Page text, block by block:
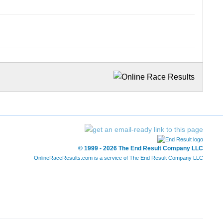
© 1999 - 2026 The End Result Company LLC
OnlineRaceResults.com is a service of The End Result Company LLC